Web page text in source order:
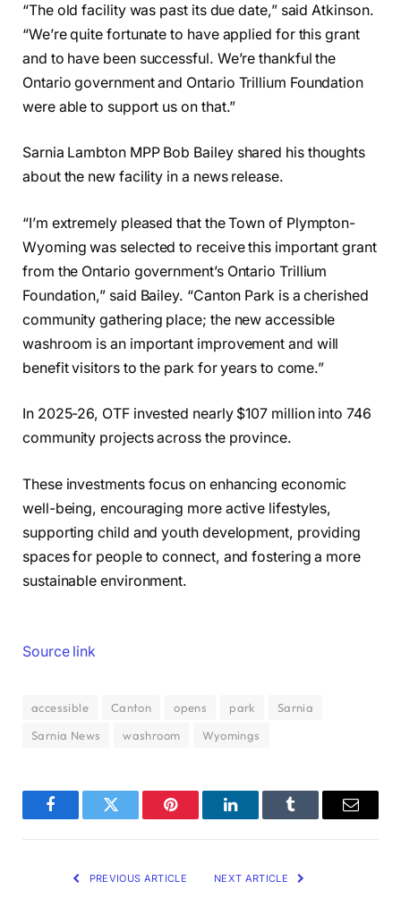
“The old facility was past its due date,” said Atkinson.
“We’re quite fortunate to have applied for this grant
and to have been successful. We’re thankful the
Ontario government and Ontario Trillium Foundation
were able to support us on that.”
Sarnia Lambton MPP Bob Bailey shared his thoughts
about the new facility in a news release.
“I’m extremely pleased that the Town of Plympton-
Wyoming was selected to receive this important grant
from the Ontario government’s Ontario Trillium
Foundation,” said Bailey. “Canton Park is a cherished
community gathering place; the new accessible
washroom is an important improvement and will
benefit visitors to the park for years to come.”
In 2025-26, OTF invested nearly $107 million into 746
community projects across the province.
These investments focus on enhancing economic
well-being, encouraging more active lifestyles,
supporting child and youth development, providing
spaces for people to connect, and fostering a more
sustainable environment.
Source link
accessible Canton opens park
Sarnia
Sarnia News
washroom Wyomings
FacebookTwitter Pinterest LinkedInTumblr Email
PREVIOUS ARTICLE NEXT ARTICLE